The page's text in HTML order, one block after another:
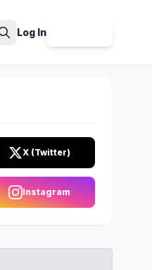
Log In
X (Twitter)
Instagram